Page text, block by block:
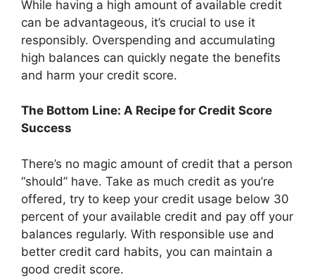
While having a high amount of available credit
can be advantageous, it’s crucial to use it
responsibly. Overspending and accumulating
high balances can quickly negate the benefits
and harm your credit score.
The Bottom Line: A Recipe for Credit Score
Success
There’s no magic amount of credit that a person
“should” have. Take as much credit as you’re
offered, try to keep your credit usage below 30
percent of your available credit and pay off your
balances regularly. With responsible use and
better credit card habits, you can maintain a
good credit score.